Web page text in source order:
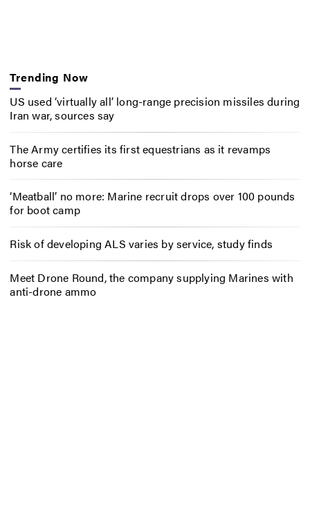
Trending Now
US used ‘virtually all’ long-range precision missiles during
Iran war, sources say
The Army certifies its first equestrians as it revamps
horse care
‘Meatball’ no more: Marine recruit drops over 100 pounds
for boot camp
Risk of developing ALS varies by service, study finds
Meet Drone Round, the company supplying Marines with
anti-drone ammo